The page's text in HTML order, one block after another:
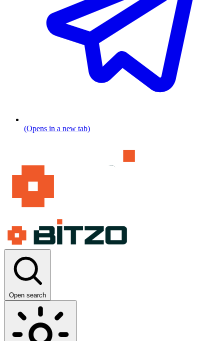
(Opens in a new tab)
Open search